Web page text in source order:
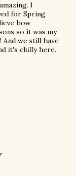
I
for Spring
how
so it was my
we still have
it's chilly here.